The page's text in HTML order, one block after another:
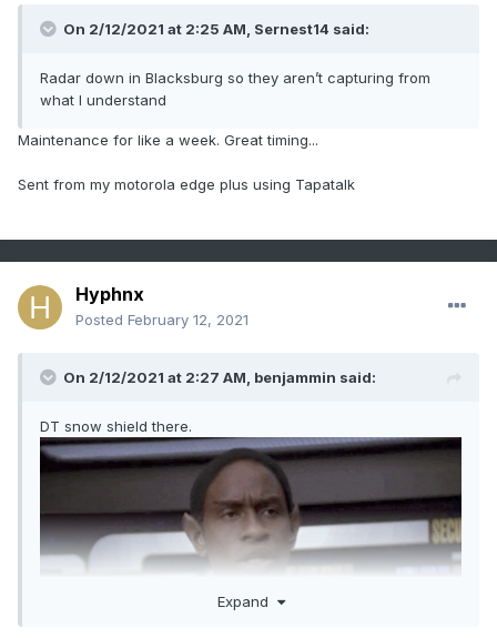
On 2/12/2021 at 2:25 AM, Sernest14 said:
Radar down in Blacksburg so they aren’t capturing from
what I understand
Maintenance for like a week. Great timing...
Sent from my motorola edge plus using Tapatalk
Hyphnx
Posted February 12, 2021
On 2/12/2021 at 2:27 AM, benjammin said:
DT snow shield there.
Expand